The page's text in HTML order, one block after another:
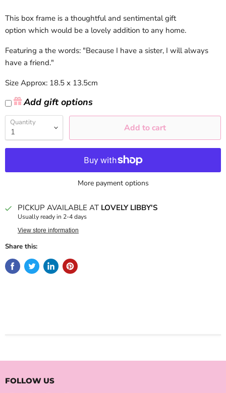
This box frame is a thoughtful and sentimental gift
option which would be a lovely addition to any home.
Featuring a the words: "Because I have a sister, I will always
have a friend."
Size Approx: 18.5 x 13.5cm
Add gift options
Quantity Add to cart
More payment options
PICKUP AVAILABLE AT LOVELY LIBBY'S
Usually ready in 2-4 days
View store information
Share this:
FOLLOW US